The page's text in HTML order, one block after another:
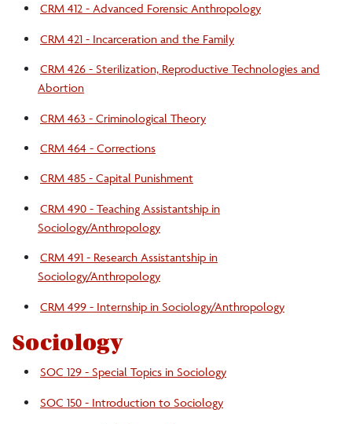
CRM 412 - Advanced Forensic Anthropology
CRM 421 - Incarceration and the Family
CRM 426 - Sterilization, Reproductive Technologies and
Abortion
CRM 463 - Criminological Theory
CRM 464 - Corrections
CRM 485 - Capital Punishment
CRM 490 - Teaching Assistantship in
Sociology/Anthropology
CRM 491 - Research Assistantship in
Sociology/Anthropology
CRM 499 - Internship in Sociology/Anthropology
Sociology
SOC 129 - Special Topics in Sociology
SOC 150 - Introduction to Sociology